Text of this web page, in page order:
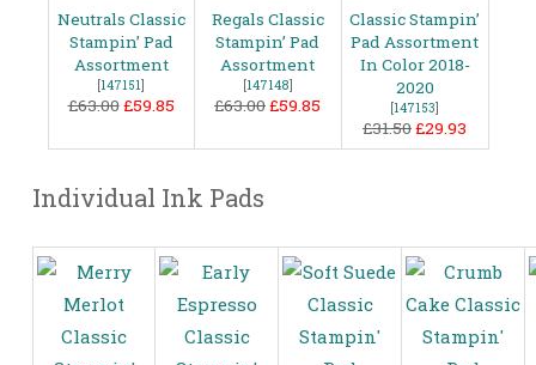
Neutrals Classic
Stampin’ Pad
Assortment
[147151]
£63.00£59.85
Regals Classic
Stampin’ Pad
Assortment
[147148]
£63.00£59.85
Classic Stampin’
Pad Assortment
In Color 2018-
2020
[147153]
£31.50£29.93
Individual Ink Pads